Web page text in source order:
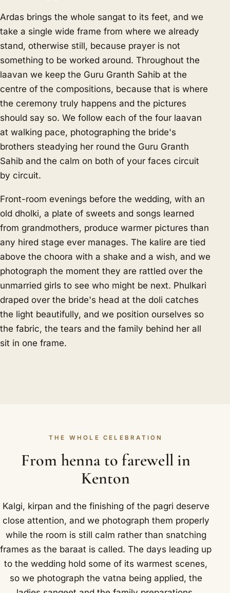
Ardas brings the whole sangat to its feet, and we
take a single wide frame from where we already
stand, otherwise still, because prayer is not
something to be worked around. Throughout the
laavan we keep the Guru Granth Sahib at the
centre of the compositions, because that is where
the ceremony truly happens and the pictures
should say so. We follow each of the four laavan
at walking pace, photographing the bride's
brothers steadying her round the Guru Granth
Sahib and the calm on both of your faces circuit
by circuit.
Front-room evenings before the wedding, with an
old dholki, a plate of sweets and songs learned
from grandmothers, produce warmer pictures than
any hired stage ever manages. The kalire are tied
above the choora with a shake and a wish, and we
photograph the moment they are rattled over the
unmarried girls to see who might be next. Phulkari
draped over the bride's head at the doli catches
the light beautifully, and we position ourselves so
the fabric, the tears and the family behind her all
sit in one frame.
THE WHOLE CELEBRATION
From henna to farewell in
Kenton
Kalgi, kirpan and the finishing of the pagri deserve
close attention, and we photograph them properly
while the room is still calm rather than snatching
frames as the baraat is called. The days leading up
to the wedding hold some of its warmest scenes,
so we photograph the vatna being applied, the